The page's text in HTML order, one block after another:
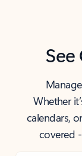
Whether
calendars,
covered